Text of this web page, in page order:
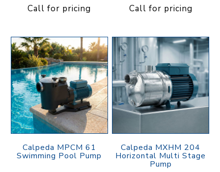
Call for pricing Call for pricing
Calpeda MPCM 61
Swimming Pool Pump
Calpeda MXHM 204
Horizontal Multi Stage
Pump